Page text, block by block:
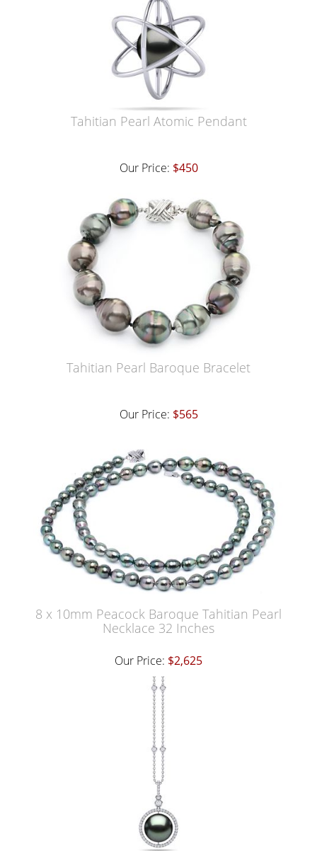
Tahitian Pearl Atomic Pendant
Our Price: $450
Tahitian Pearl Baroque Bracelet
Our Price: $565
8 x 10mm Peacock Baroque Tahitian Pearl
Necklace 32 Inches
Our Price: $2,625